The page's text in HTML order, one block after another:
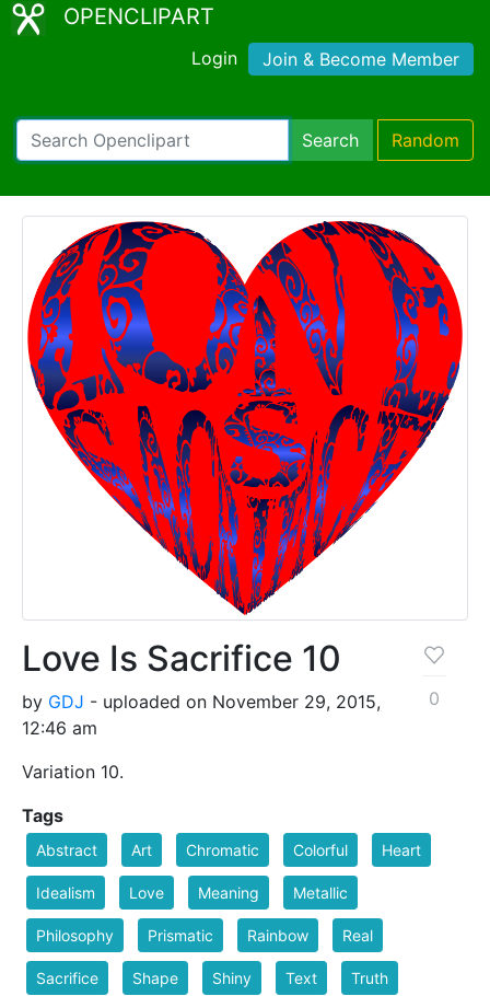
OPENCLIPART
Login Join & Become Member
Search Random
Love Is Sacrifice 10
by GDJ - uploaded on November 29, 2015,
12:46 am
Variation 10.
0
Tags
Abstract Art Chromatic Colorful Heart
Idealism Love Meaning Metallic
Philosophy Prismatic Rainbow Real
Sacrifice Shape Shiny Text Truth